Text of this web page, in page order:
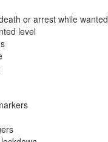
or arrest while wanted
level